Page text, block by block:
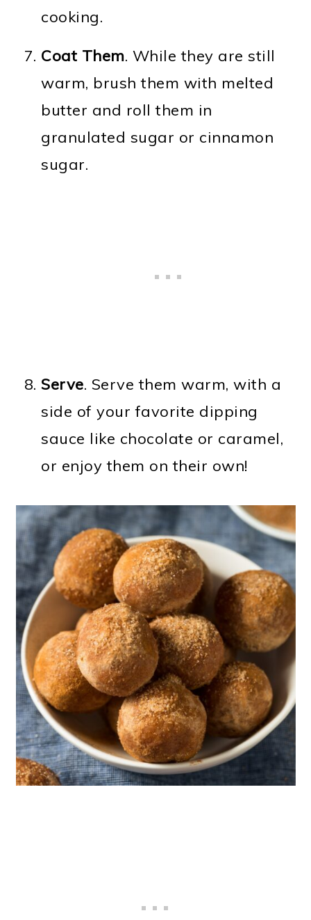
cooking.
Coat Them. While they are still
warm, brush them with melted
butter and roll them in
granulated sugar or cinnamon
sugar.
Serve. Serve them warm, with a
side of your favorite dipping
sauce like chocolate or caramel,
or enjoy them on their own!